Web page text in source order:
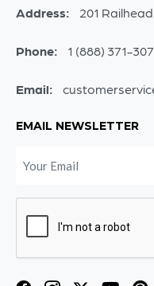
Address: 201
Phone: 1 (888) 371-
Email:
EMAIL NEWSLETTER